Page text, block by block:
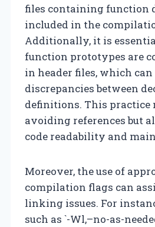
files containing function
included in the
Additionally, it is
function prototypes are
in header files, which
discrepancies between
definitions. This practice
avoiding references but
code readability and
Moreover, the use of
compilation flags can
linking issues. For
such as `-Wl,–no-as-